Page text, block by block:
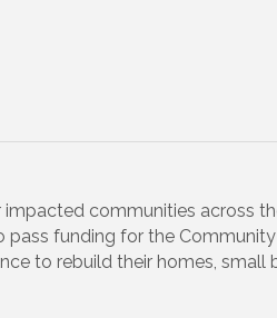
communities across
pass funding for the
to rebuild their homes, small